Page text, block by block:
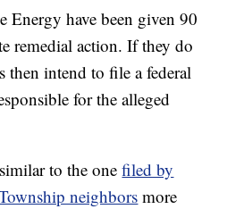
have been given 90
remedial action. If they do
then intend to file a federal
for the alleged
to the onefiled by
neighbors more